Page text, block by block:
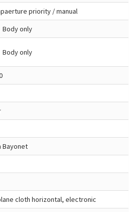
priority / manual
Body only
Body only
Bayonet
cloth horizontal, electronic